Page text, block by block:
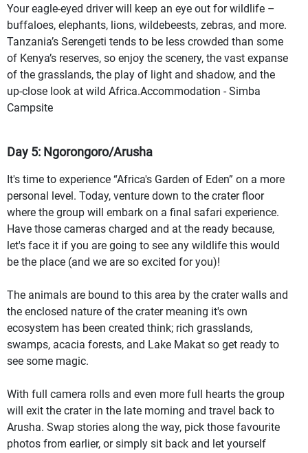
Your eagle-eyed driver will keep an eye out for wildlife –
buffaloes, elephants, lions, wildebeests, zebras, and more.
Tanzania’s Serengeti tends to be less crowded than some
of Kenya’s reserves, so enjoy the scenery, the vast expanse
of the grasslands, the play of light and shadow, and the
up-close look at wild Africa.Accommodation - Simba
Campsite
Day 5: Ngorongoro/Arusha
It's time to experience “Africa's Garden of Eden” on a more
personal level. Today, venture down to the crater floor
where the group will embark on a final safari experience.
Have those cameras charged and at the ready because,
let's face it if you are going to see any wildlife this would
be the place (and we are so excited for you)!
The animals are bound to this area by the crater walls and
the enclosed nature of the crater meaning it's own
ecosystem has been created think; rich grasslands,
swamps, acacia forests, and Lake Makat so get ready to
see some magic.
With full camera rolls and even more full hearts the group
will exit the crater in the late morning and travel back to
Arusha. Swap stories along the way, pick those favourite
photos from earlier, or simply sit back and let yourself